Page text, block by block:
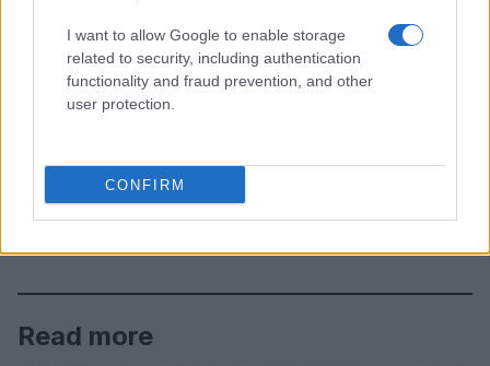
I want to allow Google to enable storage
related to security, including authentication
functionality and fraud prevention, and other
user protection.
CONFIRM
Read more